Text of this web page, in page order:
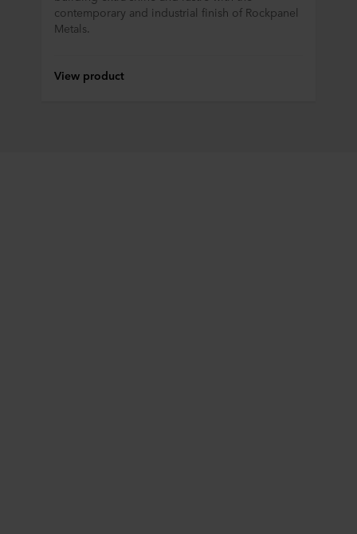
contemporary and industrial finish of Rockpanel
Metals.
View product